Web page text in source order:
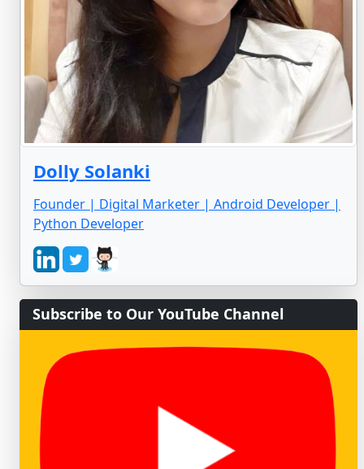
Dolly Solanki
Founder | Digital Marketer | Android Developer |
Python Developer
Subscribe to Our YouTube Channel